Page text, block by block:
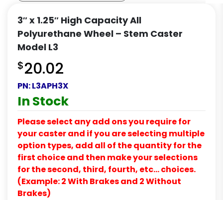
3″ x 1.25″ High Capacity All
Polyurethane Wheel – Stem Caster
Model L3
$20.02
PN:L3APH3X
In Stock
Please select any add ons you require for
your caster and if you are selecting multiple
option types, add all of the quantity for the
first choice and then make your selections
for the second, third, fourth, etc… choices.
(Example: 2 With Brakes and 2 Without
Brakes)